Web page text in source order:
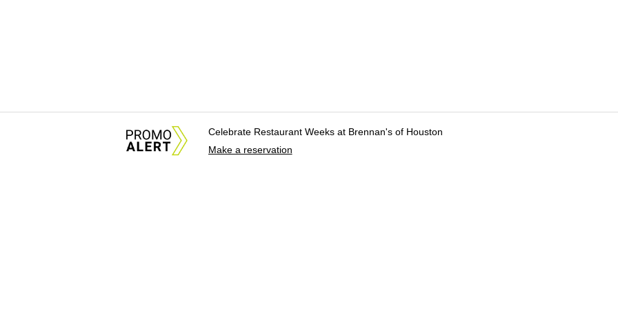
Celebrate Restaurant Weeks at Brennan's of Houston
Make a reservation